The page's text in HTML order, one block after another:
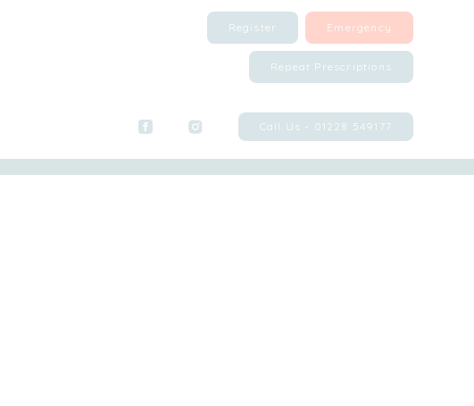
Register Emergency
Repeat Prescriptions
Call Us - 01228 549177